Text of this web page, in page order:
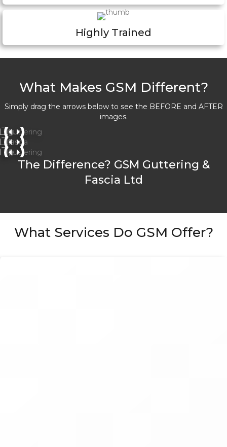
Highly Trained
What Makes GSM Different?
Simply drag the arrows below to see the BEFORE and AFTER
images.
The Difference? GSM Guttering &
Fascia Ltd
What Services Do GSM Offer?